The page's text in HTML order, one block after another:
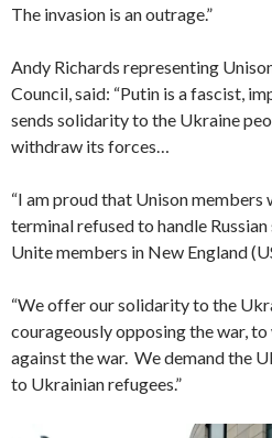
The invasion is an outrage.”
Andy Richards representing
Council, said: “Putin is a fascist,
sends solidarity to the Ukraine
withdraw its forces…
“I am proud that Unison
terminal refused to handle
Unite members in New England
“We offer our solidarity to the
courageously opposing the war,
against the war. We demand the
to Ukrainian refugees.”